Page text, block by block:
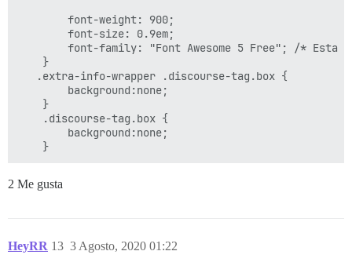
        font-weight: 900;
        font-size: 0.9em;
font-family: "Font Awesome 5 Free"; /* Esta
    }
   .extra-info-wrapper .discourse-tag.box {
        background:none;
    }
    .discourse-tag.box {
        background:none;
2 Me gusta
HeyRR 3 Agosto, 2020 01:22
13